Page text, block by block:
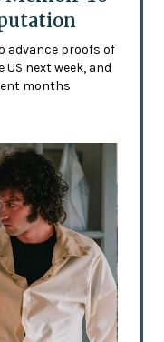
advance proofs of
next week, and
months